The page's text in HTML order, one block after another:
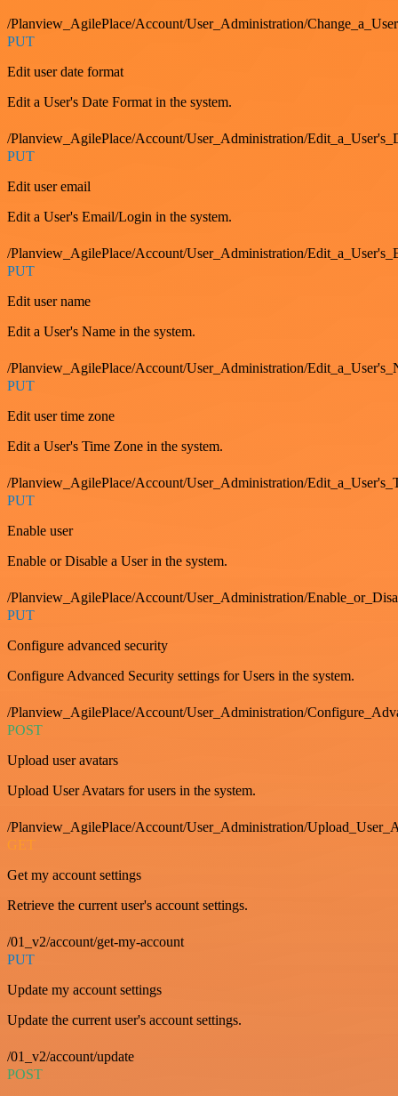
/Planview_AgilePlace/Account/User_Administration/
PUT
Edit user date format
Edit a User's Date Format in the system.
/Planview_AgilePlace/Account/User_Administration/
PUT
Edit user email
Edit a User's Email/Login in the system.
/Planview_AgilePlace/Account/User_Administration/
PUT
Edit user name
Edit a User's Name in the system.
/Planview_AgilePlace/Account/User_Administration/
PUT
Edit user time zone
Edit a User's Time Zone in the system.
/Planview_AgilePlace/Account/User_Administration/
PUT
Enable user
Enable or Disable a User in the system.
/Planview_AgilePlace/Account/User_Administration/
PUT
Configure advanced security
Configure Advanced Security settings for Users in the system.
/Planview_AgilePlace/Account/User_Administration/
POST
Upload user avatars
Upload User Avatars for users in the system.
/Planview_AgilePlace/Account/User_Administration/
GET
Get my account settings
Retrieve the current user's account settings.
/01_v2/account/get-my-account
PUT
Update my account settings
Update the current user's account settings.
/01_v2/account/update
POST